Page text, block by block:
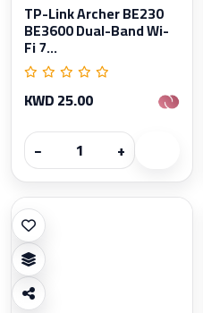
TP-Link Archer BE230
BE3600 Dual-Band Wi-
Fi 7...
KWD 25.00
−
+